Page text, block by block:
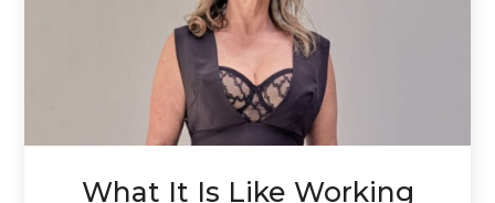
What It Is Like Working